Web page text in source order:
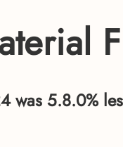
was 5.8.0%